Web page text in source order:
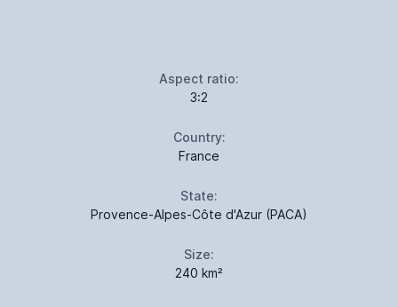
Aspect ratio:
3:2
Country:
France
State:
Provence-Alpes-Côte d'Azur (PACA)
Size:
240 km²